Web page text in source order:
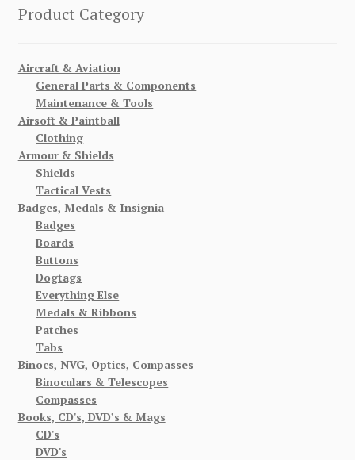
Product Category
Aircraft & Aviation
General Parts & Components
Maintenance & Tools
Airsoft & Paintball
Clothing
Armour & Shields
Shields
Tactical Vests
Badges, Medals & Insignia
Badges
Boards
Buttons
Dogtags
Everything Else
Medals & Ribbons
Patches
Tabs
Binocs, NVG, Optics, Compasses
Binoculars & Telescopes
Compasses
Books, CD's, DVD’s & Mags
CD's
DVD's